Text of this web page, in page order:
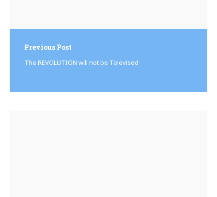
Previous Post
The REVOLUTION will not be Televised